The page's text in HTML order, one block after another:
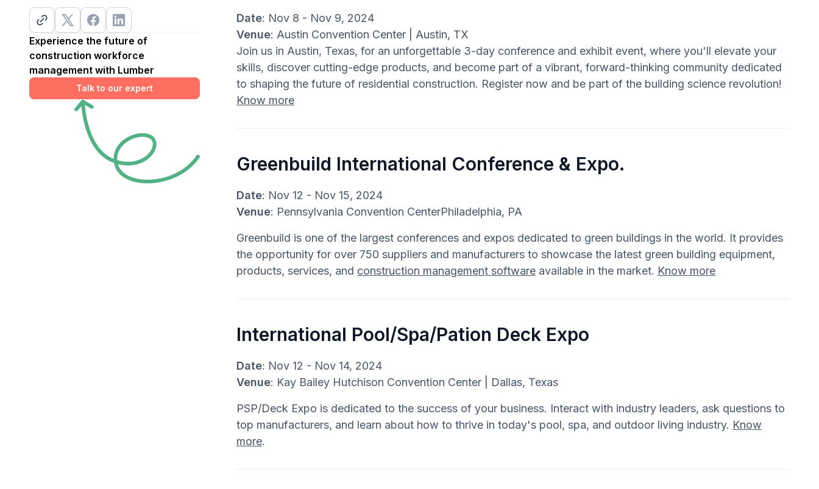
Experience the future of
construction workforce
management with Lumber
Talk to our expert
Date: Nov 8 - Nov 9, 2024
Venue: Austin Convention Center | Austin, TX
Join us in Austin, Texas, for an unforgettable 3-day conference and exhibit event, where you'll elevate your
skills, discover cutting-edge products, and become part of a vibrant, forward-thinking community dedicated
to shaping the future of residential construction. Register now and be part of the building science revolution!
Know more
Greenbuild International Conference & Expo.
Date: Nov 12 - Nov 15, 2024
Venue: Pennsylvania Convention CenterPhiladelphia, PA
Greenbuild is one of the largest conferences and expos dedicated to green buildings in the world. It provides
the opportunity for over 750 suppliers and manufacturers to showcase the latest green building equipment,
products, services, and construction management software available in the market. Know more
International Pool/Spa/Pation Deck Expo
Date: Nov 12 - Nov 14, 2024
Venue: Kay Bailey Hutchison Convention Center | Dallas, Texas
PSP/Deck Expo is dedicated to the success of your business. Interact with industry leaders, ask questions to
top manufacturers, and learn about how to thrive in today's pool, spa, and outdoor living industry. Know
more.